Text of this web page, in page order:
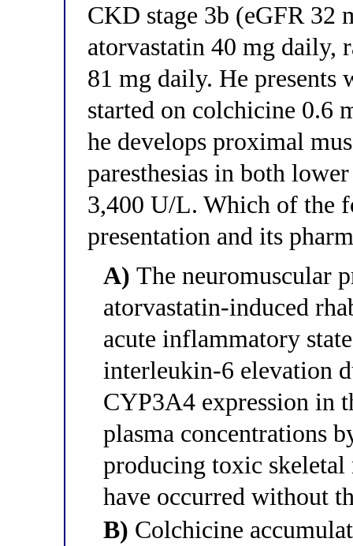
CKD stage 3b (eGFR 32
atorvastatin 40 mg daily,
81 mg daily. He presents
started on colchicine 0.6
he develops proximal
paresthesias in both
3,400 U/L. Which of the
presentation and its
A) The neuromuscular
atorvastatin-induced
acute inflammatory
interleukin-6 elevation
CYP3A4 expression in
plasma concentrations
producing toxic skeletal
have occurred without
B) Colchicine